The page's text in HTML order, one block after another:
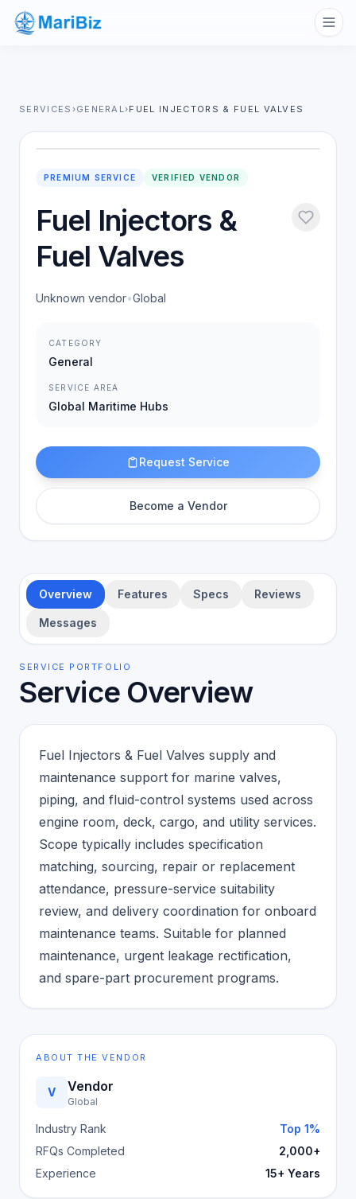
SERVICES ›GENERAL›FUEL INJECTORS & FUEL VALVES
PREMIUM SERVICE VERIFIED VENDOR
Fuel Injectors &
Fuel Valves
Unknown vendor•Global
CATEGORY
General
SERVICE AREA
Global Maritime Hubs
Request Service
Become a Vendor
Overview Features Specs Reviews
Messages
SERVICE PORTFOLIO
Service Overview
Fuel Injectors & Fuel Valves supply and
maintenance support for marine valves,
piping, and fluid-control systems used across
engine room, deck, cargo, and utility services.
Scope typically includes specification
matching, sourcing, repair or replacement
attendance, pressure-service suitability
review, and delivery coordination for onboard
maintenance teams. Suitable for planned
maintenance, urgent leakage rectification,
and spare-part procurement programs.
ABOUT THE VENDOR
V Vendor
Global
Industry Rank
Top 1%
RFQs Completed
2,000+
Experience
15+ Years